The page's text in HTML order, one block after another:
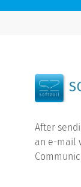
After
an e-mail